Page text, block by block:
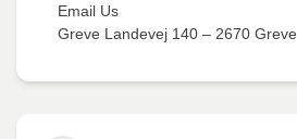
Email Us
Greve Landevej 140 – 2670 Greve